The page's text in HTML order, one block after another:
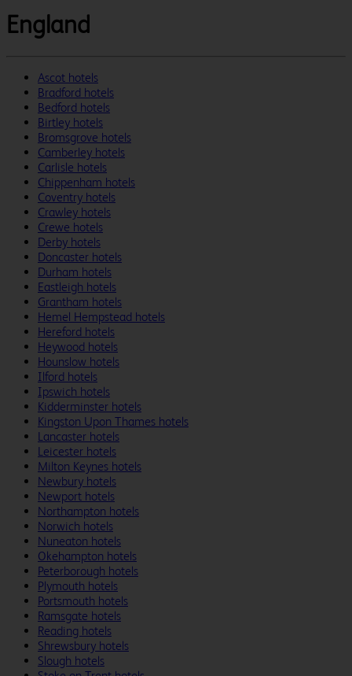
England
Ascot hotels
Bradford hotels
Bedford hotels
Birtley hotels
Bromsgrove hotels
Camberley hotels
Carlisle hotels
Chippenham hotels
Coventry hotels
Crawley hotels
Crewe hotels
Derby hotels
Doncaster hotels
Durham hotels
Eastleigh hotels
Grantham hotels
Hemel Hempstead hotels
Hereford hotels
Heywood hotels
Hounslow hotels
Ilford hotels
Ipswich hotels
Kidderminster hotels
Kingston Upon Thames hotels
Lancaster hotels
Leicester hotels
Milton Keynes hotels
Newbury hotels
Newport hotels
Northampton hotels
Norwich hotels
Nuneaton hotels
Okehampton hotels
Peterborough hotels
Plymouth hotels
Portsmouth hotels
Ramsgate hotels
Reading hotels
Shrewsbury hotels
Slough hotels